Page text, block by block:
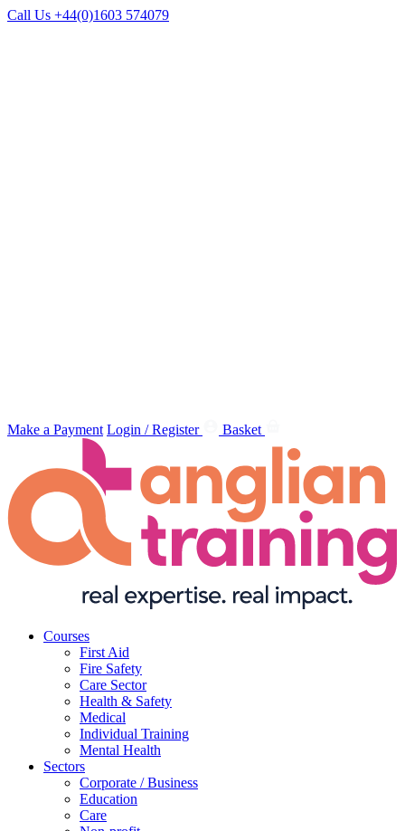
Call Us +44(0)1603 574079
Make a Payment Login / Register Basket
Courses
First Aid
Fire Safety
Care Sector
Health & Safety
Medical
Individual Training
Mental Health
Sectors
Corporate / Business
Education
Care